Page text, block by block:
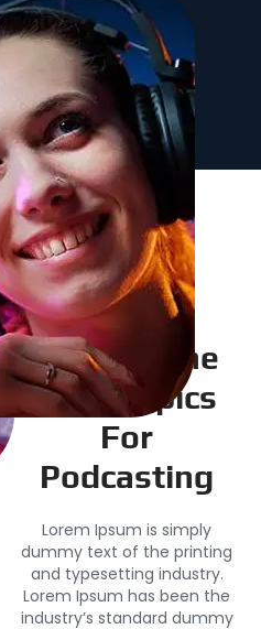
Explore The
Best Topics
For
Podcasting
Lorem Ipsum is simply
dummy text of the printing
and typesetting industry.
Lorem Ipsum has been the
industry’s standard dummy